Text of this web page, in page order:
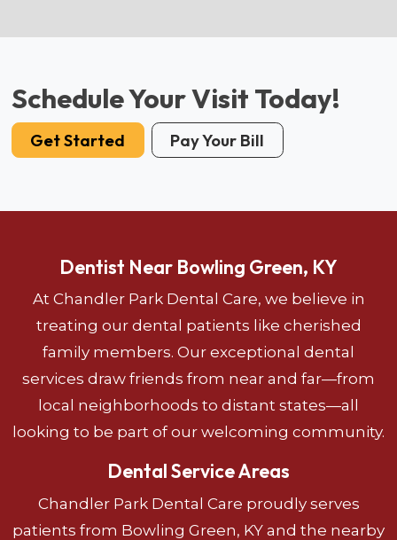
Schedule Your Visit Today!
Get Started Pay Your Bill
Dentist Near Bowling Green, KY
At Chandler Park Dental Care, we believe in
treating our dental patients like cherished
family members. Our exceptional dental
services draw friends from near and far—from
local neighborhoods to distant states—all
looking to be part of our welcoming community.
Dental Service Areas
Chandler Park Dental Care proudly serves
patients from Bowling Green, KY and the nearby